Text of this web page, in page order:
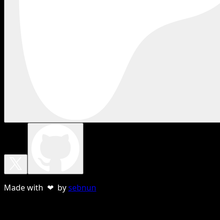
Made with ❤ bysebnun